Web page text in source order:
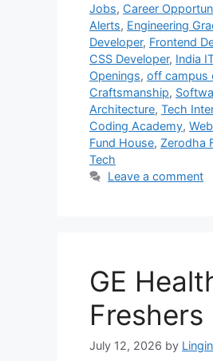
Jobs, Career
Alerts, Engineering
Developer, Frontend
CSS Developer, India
Openings, off campus
Craftsmanship,
Architecture, Tech
Coding Academy,
Fund House, Zerodha
Tech
Leave a comment
GE
Freshers
July 12, 2026 by